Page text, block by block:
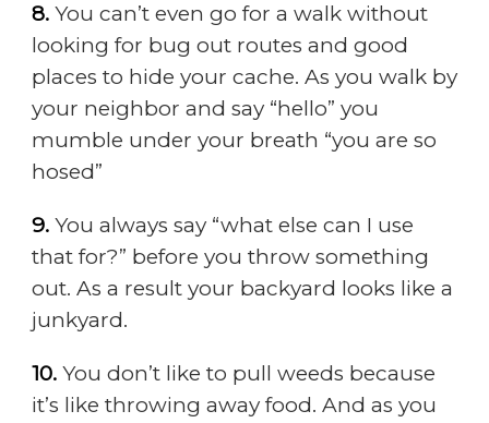
8. You can’t even go for a walk without
looking for bug out routes and good
places to hide your cache. As you walk by
your neighbor and say “hello” you
mumble under your breath “you are so
hosed”
9. You always say “what else can I use
that for?” before you throw something
out. As a result your backyard looks like a
junkyard.
10. You don’t like to pull weeds because
it’s like throwing away food. And as you